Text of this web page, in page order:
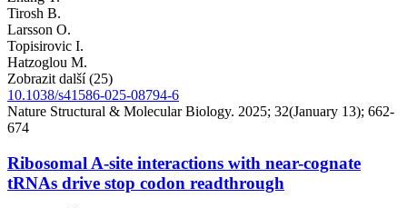
Tirosh B.
Larsson O.
Topisirovic I.
Hatzoglou M.
Zobrazit další (25)
10.1038/s41586-025-08794-6
Nature Structural & Molecular Biology. 2025; 32(January 13); 662-
674
Ribosomal A-site interactions with near-cognate
tRNAs drive stop codon readthrough